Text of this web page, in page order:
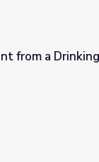
from a